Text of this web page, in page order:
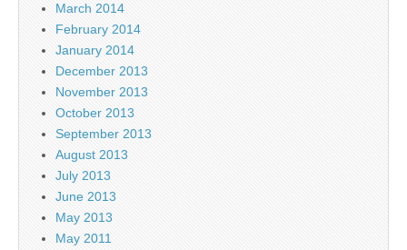
March 2014
February 2014
January 2014
December 2013
November 2013
October 2013
September 2013
August 2013
July 2013
June 2013
May 2013
May 2011